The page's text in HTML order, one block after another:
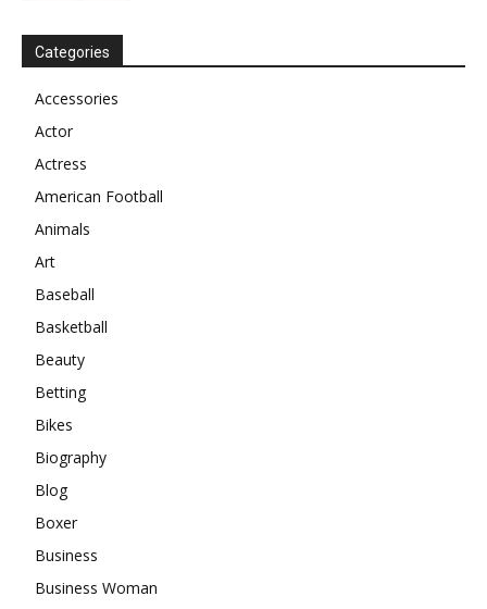
Categories
Accessories
Actor
Actress
American Football
Animals
Art
Baseball
Basketball
Beauty
Betting
Bikes
Biography
Blog
Boxer
Business
Business Woman